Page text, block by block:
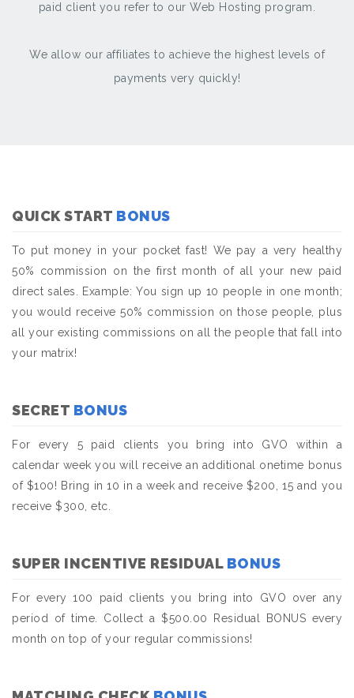
paid client you refer to our Web Hosting program.
We allow our affiliates to achieve the highest levels of
payments very quickly!
QUICK START BONUS
To put money in your pocket fast! We pay a very healthy
50% commission on the first month of all your new paid
direct sales. Example: You sign up 10 people in one month;
you would receive 50% commission on those people, plus
all your existing commissions on all the people that fall into
your matrix!
SECRET BONUS
For every 5 paid clients you bring into GVO within a
calendar week you will receive an additional onetime bonus
of $100! Bring in 10 in a week and receive $200, 15 and you
receive $300, etc.
SUPER INCENTIVE RESIDUAL BONUS
For every 100 paid clients you bring into GVO over any
period of time. Collect a $500.00 Residual BONUS every
month on top of your regular commissions!